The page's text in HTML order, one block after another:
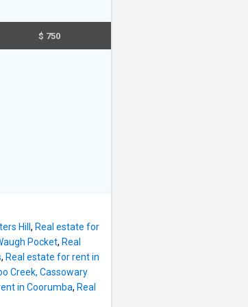
$ 750
Hill , Real estate for
Pocket, Real
, Real estate for rent in
Creek, Cassowary
in Coorumba, Real